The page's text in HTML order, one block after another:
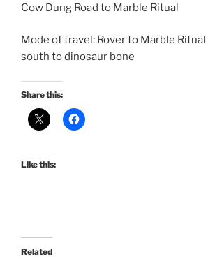
Cow Dung Road to Marble Ritual
Mode of travel: Rover to Marble
south to dinosaur bone
Share this:
Like this:
Related